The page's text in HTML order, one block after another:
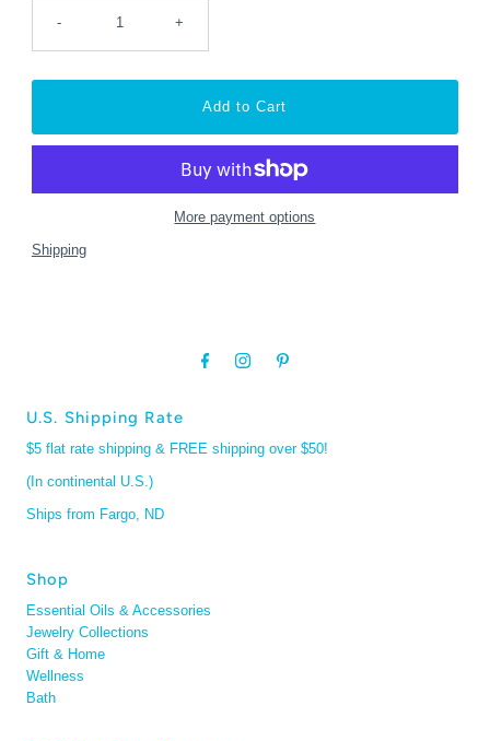
- +
More payment options
Shipping
U.S. Shipping Rate
$5 flat rate shipping & FREE shipping over $50!
(In continental U.S.)
Ships from Fargo, ND
Shop
Essential Oils & Accessories
Jewelry Collections
Gift & Home
Wellness
Bath